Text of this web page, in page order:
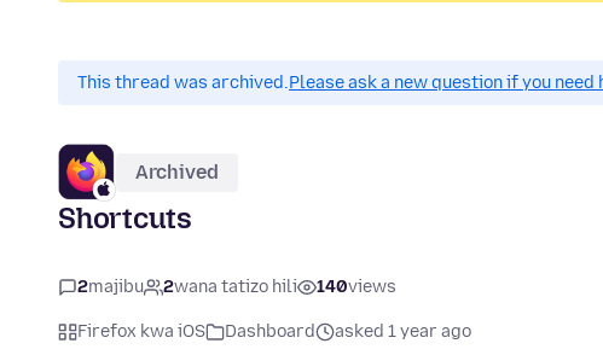
This thread was archived.Please ask a new question if you need
Archived
Shortcuts
2majibu 2wana tatizo hili 140views
Firefox kwa iOS Dashboard asked 1 year ago